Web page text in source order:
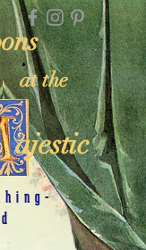
at the
ajestic